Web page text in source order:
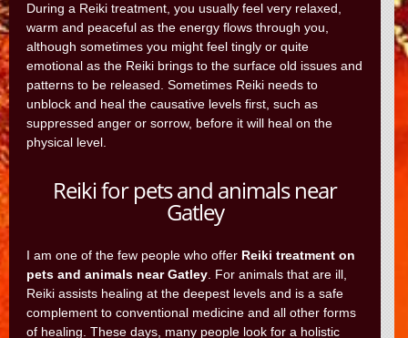
During a Reiki treatment, you usually feel very relaxed,
warm and peaceful as the energy flows through you,
although sometimes you might feel tingly or quite
emotional as the Reiki brings to the surface old issues and
patterns to be released. Sometimes Reiki needs to
unblock and heal the causative levels first, such as
suppressed anger or sorrow, before it will heal on the
physical level.
Reiki for pets and animals near
Gatley
I am one of the few people who offer Reiki treatment on
pets and animals near Gatley . For animals that are ill,
Reiki assists healing at the deepest levels and is a safe
complement to conventional medicine and all other forms
of healing. These days, many people look for a holistic